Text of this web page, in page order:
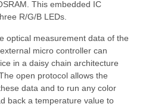
This embedded IC
R/G/B LEDs.
optical measurement data of the
micro controller can
in a daisy chain architecture
open protocol allows the
data and to run any color
back a temperature value to